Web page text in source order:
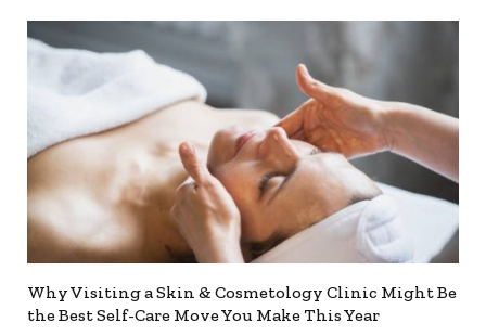
Why Visiting a Skin & Cosmetology Clinic Might Be
the Best Self-Care Move You Make This Year